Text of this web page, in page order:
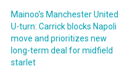
Mainoo’s Manchester United
U-turn: Carrick blocks Napoli
move and prioritizes new
long-term deal for midfield
starlet